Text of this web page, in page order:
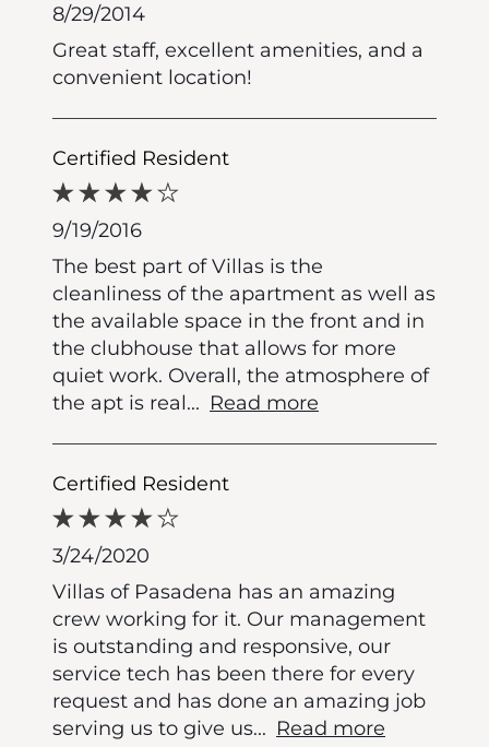
8/29/2014
Great staff, excellent amenities, and a
convenient location!
Certified Resident
9/19/2016
The best part of Villas is the
cleanliness of the apartment as well as
the available space in the front and in
the clubhouse that allows for more
quiet work. Overall, the atmosphere of
the apt is real... Read more
Certified Resident
3/24/2020
Villas of Pasadena has an amazing
crew working for it. Our management
is outstanding and responsive, our
service tech has been there for every
request and has done an amazing job
serving us to give us... Read more